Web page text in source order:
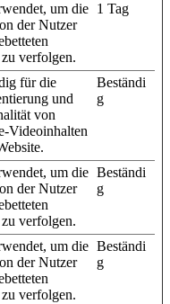
um die
der Nutzer
verfolgen.
1 Tag
für die
und
von
Videoinhalten
Beständi
g
um die
der Nutzer
verfolgen.
Beständi
g
um die
der Nutzer
verfolgen.
Beständi
g